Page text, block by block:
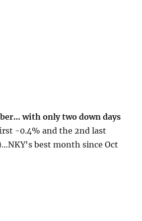
with only two down days
-0.4% and the 2nd last
best month since Oct